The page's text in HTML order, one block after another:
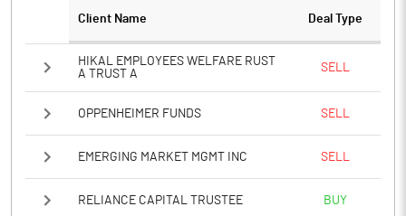
Notes
Client Name Deal Type
HIKAL EMPLOYEES WELFARE RUST
A TRUST A
SELL
OPPENHEIMER FUNDS SELL
EMERGING MARKET MGMT INC SELL
RELIANCE CAPITAL TRUSTEE BUY